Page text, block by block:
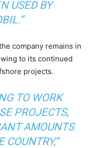
USED BY
company remains in
to its continued
projects.
TO WORK
PROJECTS,
AMOUNTS
COUNTRY,”